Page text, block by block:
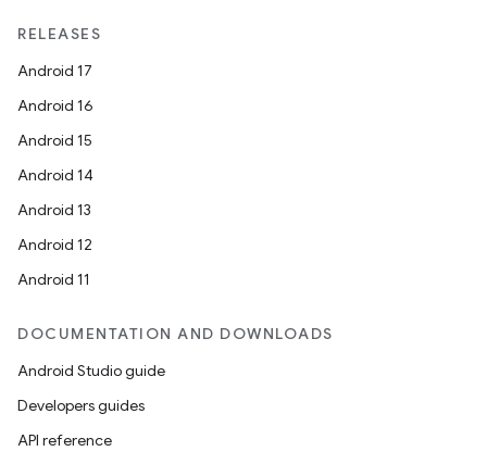
RELEASES
Android 17
Android 16
Android 15
Android 14
Android 13
Android 12
Android 11
DOCUMENTATION AND DOWNLOADS
Android Studio guide
Developers guides
API reference